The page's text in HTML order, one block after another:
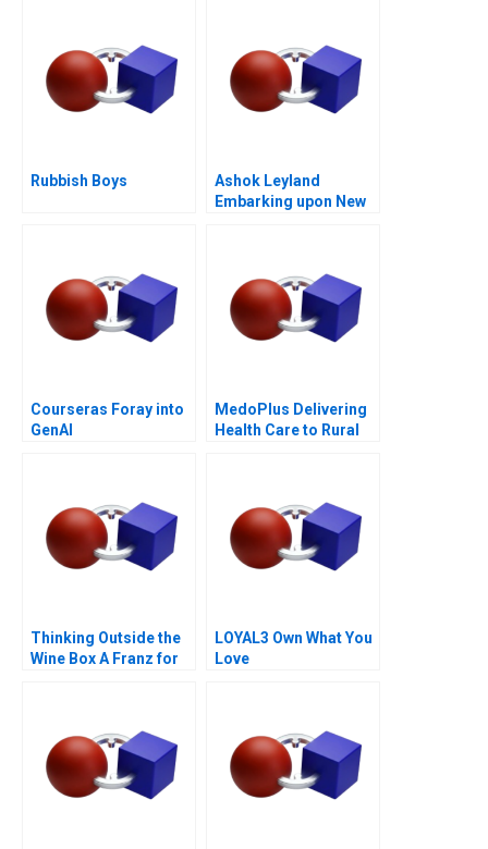
Rubbish Boys
Ashok Leyland
Embarking upon New
Courseras Foray into
GenAI
MedoPlus Delivering
Health Care to Rural
Thinking Outside the
Wine Box A Franz for
LOYAL3 Own What You
Love